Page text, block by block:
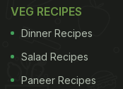
VEG RECIPES
Dinner Recipes
Salad Recipes
Paneer Recipes